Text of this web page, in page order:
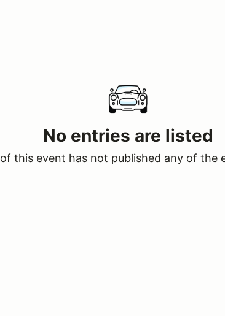
No entries are listed
this event has not published any of the